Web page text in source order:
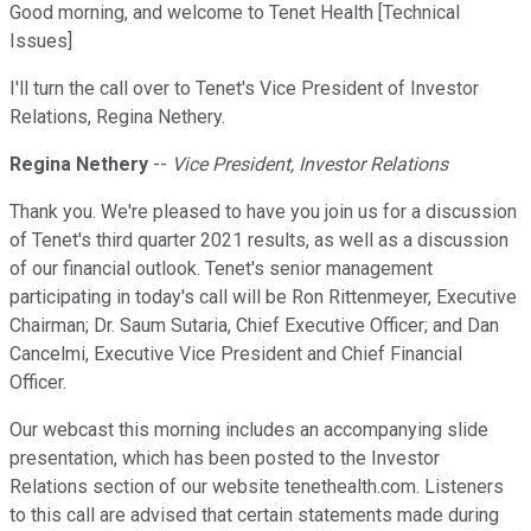
Good morning, and welcome to Tenet Health [Technical
Issues]
I'll turn the call over to Tenet's Vice President of Investor
Relations, Regina Nethery.
Regina Nethery -- Vice President, Investor Relations
Thank you. We're pleased to have you join us for a discussion
of Tenet's third quarter 2021 results, as well as a discussion
of our financial outlook. Tenet's senior management
participating in today's call will be Ron Rittenmeyer, Executive
Chairman; Dr. Saum Sutaria, Chief Executive Officer; and Dan
Cancelmi, Executive Vice President and Chief Financial
Officer.
Our webcast this morning includes an accompanying slide
presentation, which has been posted to the Investor
Relations section of our website tenethealth.com. Listeners
to this call are advised that certain statements made during